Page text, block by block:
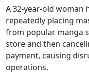
A 32-year-old woman
repeatedly placing
from popular manga
store and then
payment, causing
operations.